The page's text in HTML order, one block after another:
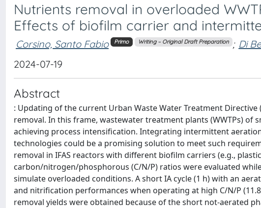
Nutrients removal in overloaded
Effects of biofilm carrier and
Corsino, Santo Fabio Primo Writing – Original Draft Preparation ; Di
2024-07-19
Abstract
: Updating of the current Urban Waste Water Treatment
removal. In this frame, wastewater treatment plants (WWTPs)
achieving process intensification. Integrating intermittent
technologies could be a promising solution to meet such
removal in IFAS reactors with different biofilm carriers (e.g.,
carbon/nitrogen/phosphorous (C/N/P) ratios were evaluated
simulate overloaded conditions. A short IA cycle (1 h) with an
and nitrification performances when operating at high C/N/P
removal yields were obtained because of the short not-aerated